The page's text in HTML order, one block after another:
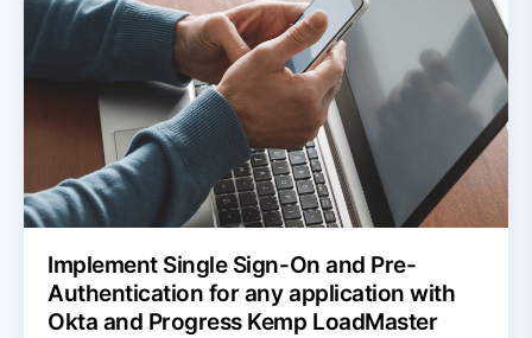
Implement Single Sign-On and Pre-
Authentication for any application with
Okta and Progress Kemp LoadMaster